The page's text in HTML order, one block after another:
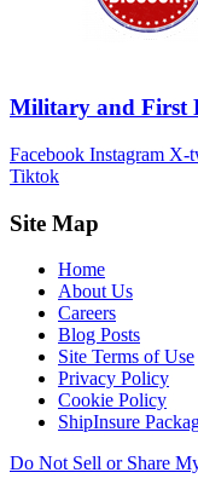
Military and First
Facebook Instagram X-
Tiktok
Site Map
Home
About Us
Careers
Blog Posts
Site Terms of Use
Privacy Policy
Cookie Policy
ShipInsure
Do Not Sell or Share